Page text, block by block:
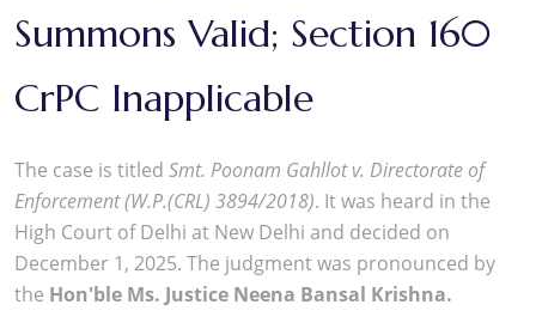
Summons Valid; Section 160
CrPC Inapplicable
The case is titled Smt. Poonam Gahllot v. Directorate of
Enforcement (W.P.(CRL) 3894/2018). It was heard in the
High Court of Delhi at New Delhi and decided on
December 1, 2025. The judgment was pronounced by
the Hon'ble Ms. Justice Neena Bansal Krishna.